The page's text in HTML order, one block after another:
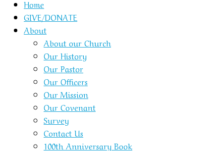
Home
GIVE/DONATE
About
About our Church
Our History
Our Pastor
Our Officers
Our Mission
Our Covenant
Survey
Contact Us
100th Anniversary Book